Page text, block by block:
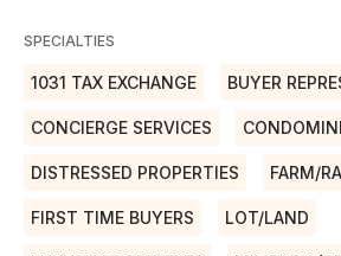
SPECIALTIES
1031 TAX EXCHANGE BUYER
CONCIERGE SERVICES
DISTRESSED PROPERTIES FARM/
FIRST TIME BUYERS LOT/LAND